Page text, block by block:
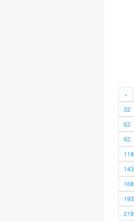
«
32
62
92
118
143
168
193
218